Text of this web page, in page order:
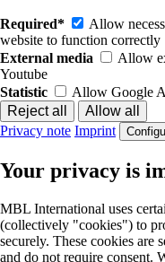
Required*
Allow
website to function correctly
External media
Allow
Youtube
Statistic
Allow Google
Privacy note Imprint
Your privacy is
MBL International uses
(collectively "cookies") to
securely. These cookies are
and do not require consent.